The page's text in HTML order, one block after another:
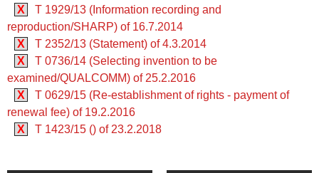
X
T 1929/13 (Information recording and
reproduction/SHARP) of 16.7.2014
X
T 2352/13 (Statement) of 4.3.2014
X
T 0736/14 (Selecting invention to be
examined/QUALCOMM) of 25.2.2016
X
T 0629/15 (Re-establishment of rights - payment of
renewal fee) of 19.2.2016
X
T 1423/15 () of 23.2.2018